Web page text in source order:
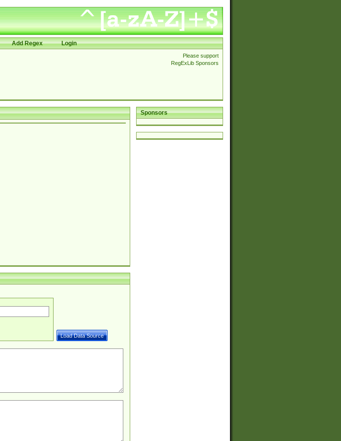
Add Regex Login
Please support
RegExLib Sponsors
Sponsors